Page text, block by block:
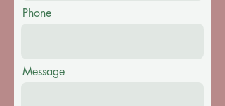
Phone
Message